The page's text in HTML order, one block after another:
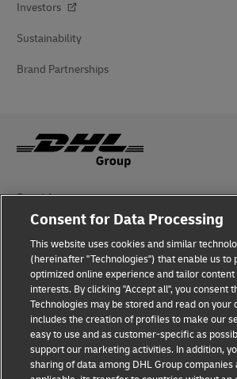
Investors
Sustainability
Brand Partnerships
Fraud Awareness
Legal Notice
Terms of Use
Privacy Notice
Additional Information
Cookie Settings
Consent for Data Processing
This website uses cookies and similar
(hereinafter "Technologies") that enable us to
optimized online experience and tailor
interests. By clicking "Accept all", you consent
Technologies may be stored and read on your
includes the creation of profiles to make our
easy to use and as customer-specific as
support our marketing activities. In addition,
sharing of data among DHL Group companies